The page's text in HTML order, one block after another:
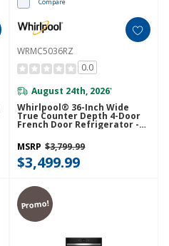
WRMC5036RZ
0.0
August 24th, 2026*
Whirlpool® 36-Inch Wide
True Counter Depth 4-Door
French Door Refrigerator -
22 Cu. Ft. WRMC5036RZ
MSRP $3,799.99
$3,499.99
Promo!